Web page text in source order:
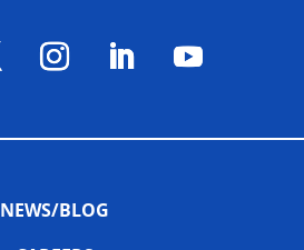
NEWS/BLOG